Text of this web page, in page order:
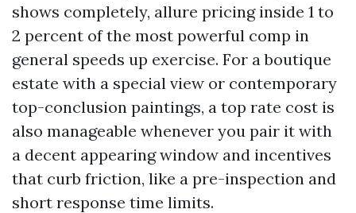
shows completely, allure pricing inside 1 to
2 percent of the most powerful comp in
general speeds up exercise. For a boutique
estate with a special view or contemporary
top-conclusion paintings, a top rate cost is
also manageable whenever you pair it with
a decent appearing window and incentives
that curb friction, like a pre-inspection and
short response time limits.